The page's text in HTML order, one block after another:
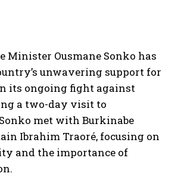
Minister Ousmane Sonko has
unwavering support for
its ongoing fight against
a two-day visit to
met with Burkinabe
Ibrahim Traoré, focusing on
and the importance of